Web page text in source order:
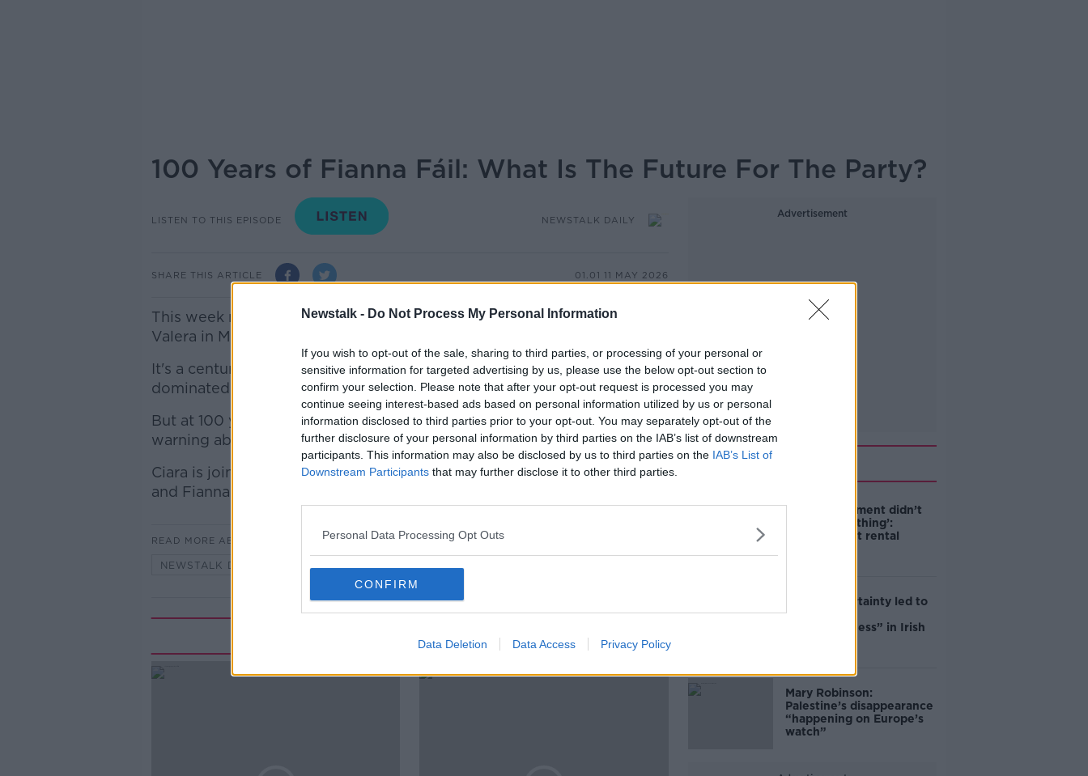
Newstalk - Do Not Process My Personal Information
If you wish to opt-out of the sale, sharing to third parties, or processing of your personal or
sensitive information for targeted advertising by us, please use the below opt-out section to
confirm your selection. Please note that after your opt-out request is processed you may
continue seeing interest-based ads based on personal information utilized by us or personal
information disclosed to third parties prior to your opt-out. You may separately opt-out of the
further disclosure of your personal information by third parties on the IAB’s list of downstream
participants. This information may also be disclosed by us to third parties on the IAB’s List of
Downstream Participants that may further disclose it to other third parties.
Personal Data Processing Opt Outs
CONFIRM
Data Deletion Data Access Privacy Policy
100 Years of Fianna Fáil: What Is The Future For The Party?
LISTEN TO THIS EPISODE NEWSTALK DAILY
SHARE THIS ARTICLE 01.01 11 MAY 2026
This week marks 100 years since Fianna Fáil was founded by Éamon de
Valera in May 1926.
It's a century in which the party helped to shape modern Ireland and
dominated Irish politics.
But at 100 years old, is Fianna Fáil now a remarkable survivor story, or a
warning about how Irish politics struggles to change?
Ciara is joined by Irish Examiner Special Correspondent Mick Clifford
and Fianna Fáil TD for Cork East, James O’Connor.
READ MORE ABOUT
NEWSTALK DAILY
Related Episodes
Advertisement
Related
‘The Government didn’t
do the right thing’:
Ireland’s cost rental
Global uncertainty led to
“creativity &
resourcefulness” in Irish
Mary Robinson:
Palestine’s disappearance
“happening on Europe’s
watch”